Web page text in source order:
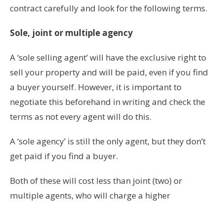
contract carefully and look for the following terms.
Sole, joint or multiple agency
A ‘sole selling agent’ will have the exclusive right to
sell your property and will be paid, even if you find
a buyer yourself. However, it is important to
negotiate this beforehand in writing and check the
terms as not every agent will do this.
A ‘sole agency’ is still the only agent, but they don’t
get paid if you find a buyer.
Both of these will cost less than joint (two) or
multiple agents, who will charge a higher